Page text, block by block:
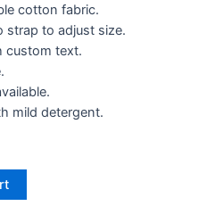
cotton fabric.
strap to adjust size.
custom text.
mild detergent.